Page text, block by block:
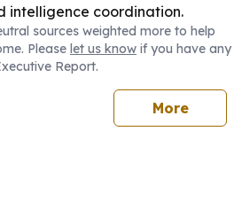
intelligence coordination.
sources weighted more to help
Please let us know if you have any
Report.
More